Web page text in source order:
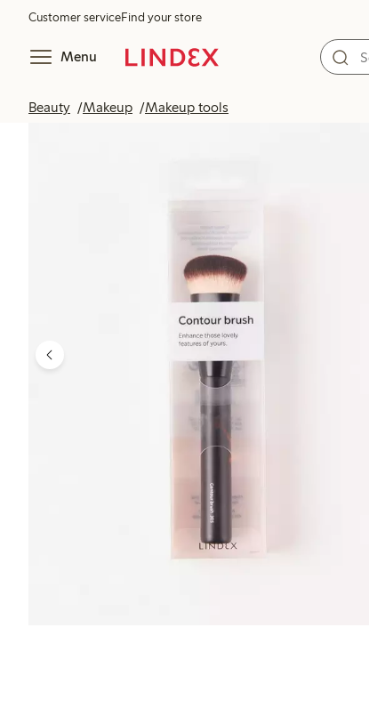
Customer serviceFind your store
Menu
Beauty Makeup Makeup tools